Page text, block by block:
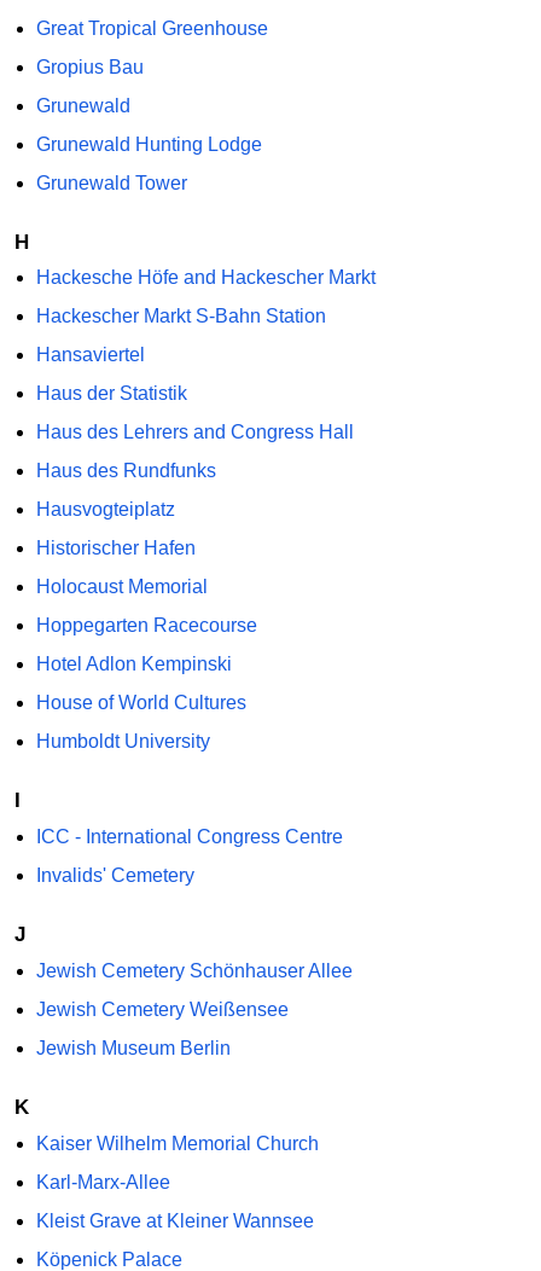
Great Tropical Greenhouse
Gropius Bau
Grunewald
Grunewald Hunting Lodge
Grunewald Tower
H
Hackesche Höfe and Hackescher Markt
Hackescher Markt S-Bahn Station
Hansaviertel
Haus der Statistik
Haus des Lehrers and Congress Hall
Haus des Rundfunks
Hausvogteiplatz
Historischer Hafen
Holocaust Memorial
Hoppegarten Racecourse
Hotel Adlon Kempinski
House of World Cultures
Humboldt University
ICC - International Congress Centre
Invalids' Cemetery
J
Jewish Cemetery Schönhauser Allee
Jewish Cemetery Weißensee
Jewish Museum Berlin
K
Kaiser Wilhelm Memorial Church
Karl-Marx-Allee
Kleist Grave at Kleiner Wannsee
Köpenick Palace